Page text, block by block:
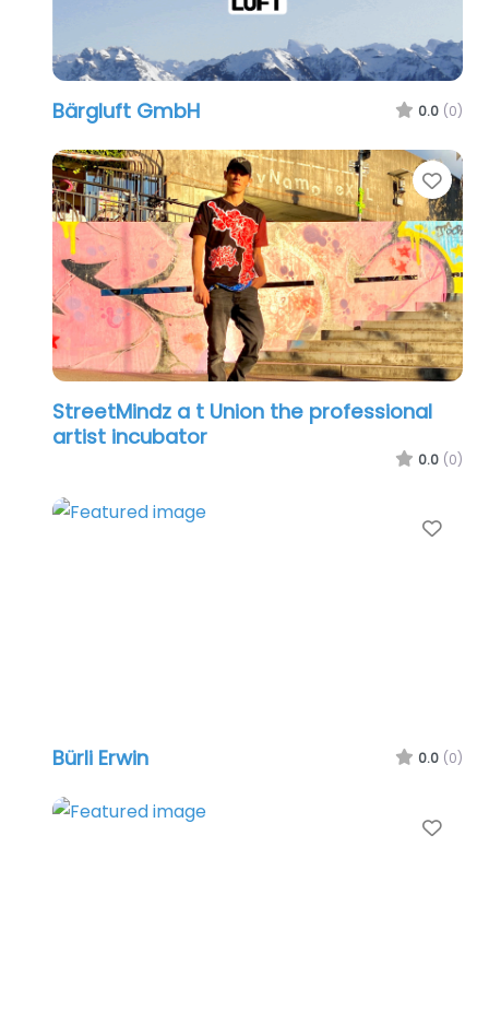
Bärgluft GmbH 0.0 (0)
StreetMindz a t Union the professional
artist incubator
0.0 (0)
Bürli Erwin 0.0 (0)